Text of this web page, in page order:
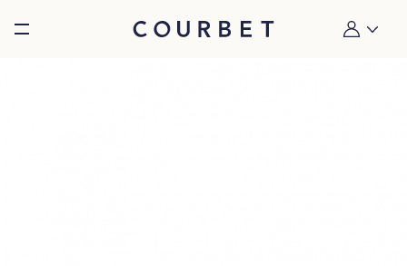
Burger toggle menu My account